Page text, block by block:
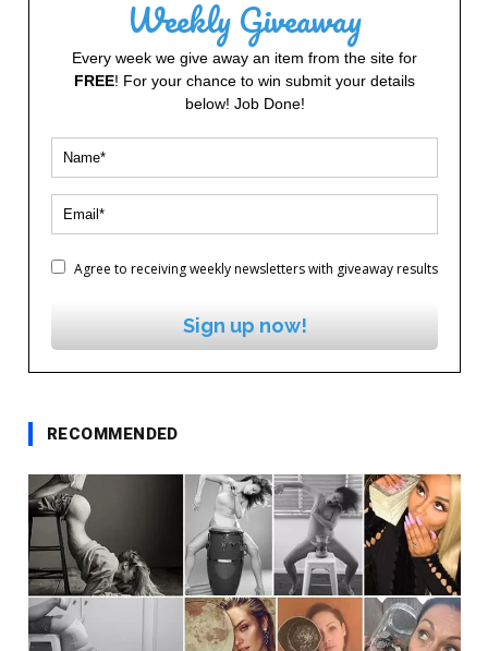
Weekly Giveaway
Every week we give away an item from the site for
FREE! For your chance to win submit your details
below! Job Done!
Agree to receiving weekly newsletters with giveaway results
Sign up now!
RECOMMENDED